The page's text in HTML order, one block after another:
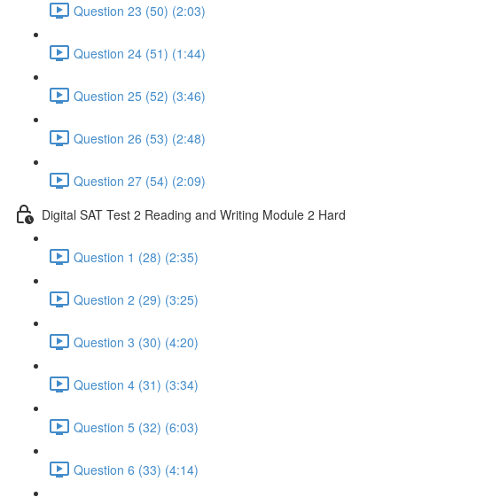
Question 23 (50) (2:03)
Question 24 (51) (1:44)
Question 25 (52) (3:46)
Question 26 (53) (2:48)
Question 27 (54) (2:09)
Digital SAT Test 2 Reading and Writing Module 2 Hard
Question 1 (28) (2:35)
Question 2 (29) (3:25)
Question 3 (30) (4:20)
Question 4 (31) (3:34)
Question 5 (32) (6:03)
Question 6 (33) (4:14)